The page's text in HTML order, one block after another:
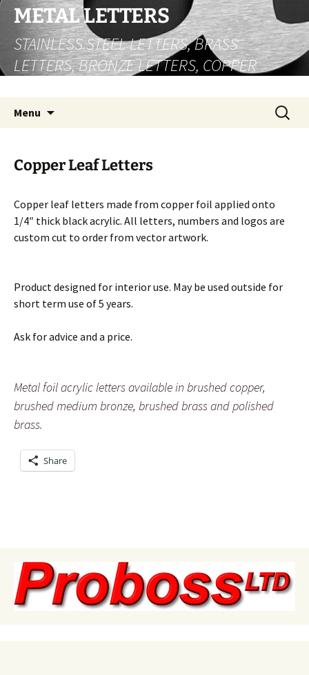
Skip
content
METAL LETTERS
STAINLESS STEEL LETTERS, BRASS
LETTERS, BRONZE LETTERS, COPPER
Menu
Search
for:
Copper Leaf Letters
Copper leaf letters made from copper foil applied onto
1/4″ thick black acrylic. All letters, numbers and logos are
custom cut to order from vector artwork.
Product designed for interior use. May be used outside for
short term use of 5 years.
Ask for advice and a price.
Metal foil acrylic letters available in brushed copper,
brushed medium bronze, brushed brass and polished
brass.
Share